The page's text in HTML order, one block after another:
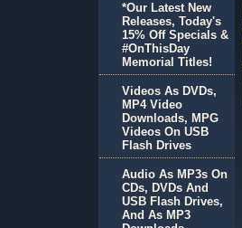
*Our Latest New
Releases, Today's
15% Off Specials &
#OnThisDay
Memorial Titles!
Videos As DVDs,
MP4 Video
Downloads, MPG
Videos On USB
Flash Drives
Audio As MP3s On
CDs, DVDs And
USB Flash Drives,
And As MP3